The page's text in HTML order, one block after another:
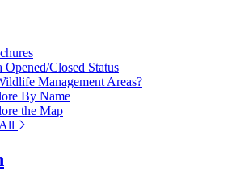
Opened/Closed Status
Management Areas?
By Name
the Map